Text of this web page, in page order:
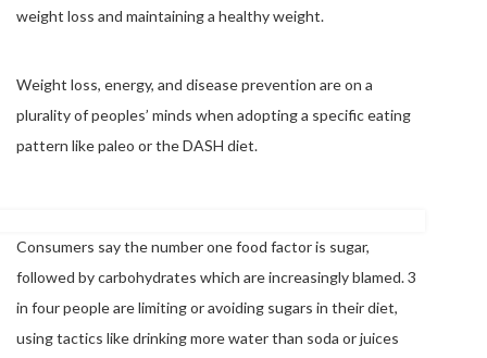
weight loss and maintaining a healthy weight.
Weight loss, energy, and disease prevention are on a
plurality of peoples’ minds when adopting a specific eating
pattern like paleo or the DASH diet.
Consumers say the number one food factor is sugar,
followed by carbohydrates which are increasingly blamed. 3
in four people are limiting or avoiding sugars in their diet,
using tactics like drinking more water than soda or juices